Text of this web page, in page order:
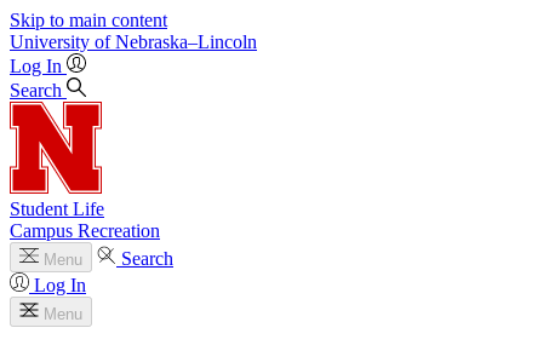
Skip to main content
University of Nebraska–Lincoln
Log In
Search
Student Life
Campus Recreation
Menu
Search
Log In
Menu